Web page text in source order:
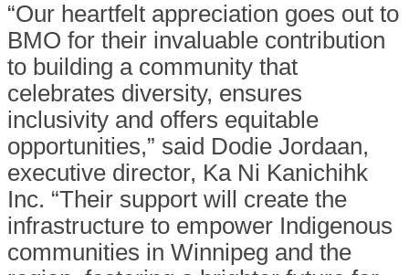
“Our heartfelt appreciation goes out to
BMO for their invaluable contribution
to building a community that
celebrates diversity, ensures
inclusivity and offers equitable
opportunities,” said Dodie Jordaan,
executive director, Ka Ni Kanichihk
Inc. “Their support will create the
infrastructure to empower Indigenous
communities in Winnipeg and the